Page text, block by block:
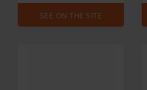
SEE ON THE SITE